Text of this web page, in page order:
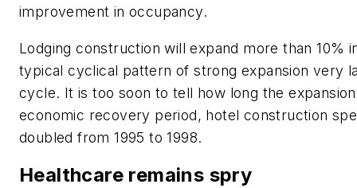
improvement in occupancy.
Lodging construction will expand more than 10%
typical cyclical pattern of strong expansion very
cycle. It is too soon to tell how long the
economic recovery period, hotel construction
doubled from 1995 to 1998.
Healthcare remains spry